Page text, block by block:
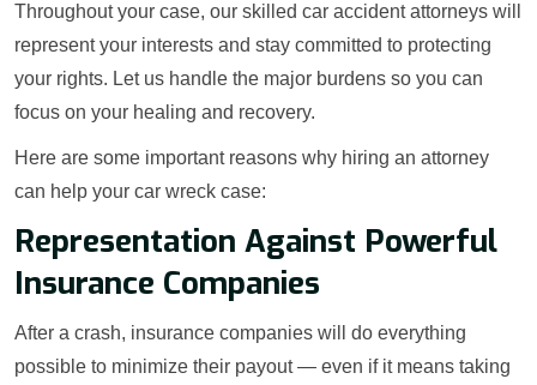
Throughout your case, our skilled car accident attorneys will
represent your interests and stay committed to protecting
your rights. Let us handle the major burdens so you can
focus on your healing and recovery.
Here are some important reasons why hiring an attorney
can help your car wreck case:
Representation Against Powerful
Insurance Companies
After a crash, insurance companies will do everything
possible to minimize their payout — even if it means taking